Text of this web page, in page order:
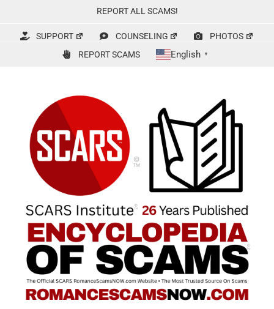
content
REPORT ALL SCAMS!
SUPPORT COUNSELING
PHOTOS
REPORT SCAMS
English ▼